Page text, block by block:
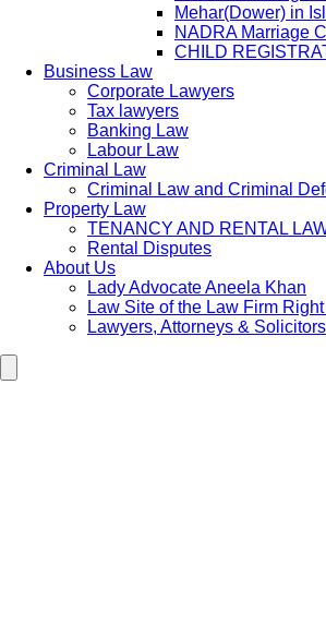
Mehar(Dower) in
NADRA Marriage
CHILD
Business Law
Corporate Lawyers
Tax lawyers
Banking Law
Labour Law
Criminal Law
Criminal Law and Criminal
Property Law
TENANCY AND RENTAL
Rental Disputes
About Us
Lady Advocate Aneela Khan
Law Site of the Law Firm
Lawyers, Attorneys & Solicitors